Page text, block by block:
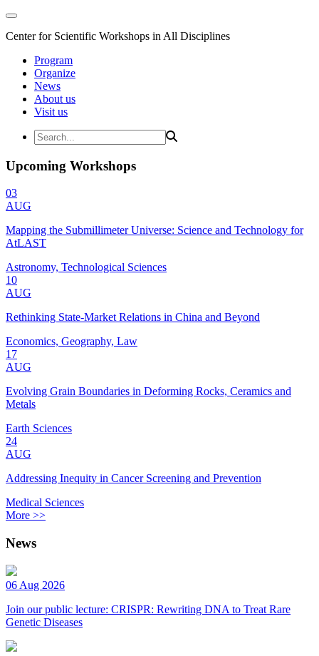
Center for Scientific Workshops in All Disciplines
Program
Organize
News
About us
Visit us
Upcoming Workshops
03
AUG
Mapping the Submillimeter Universe: Science and Technology for
AtLAST
Astronomy, Technological Sciences
10
AUG
Rethinking State-Market Relations in China and Beyond
Economics, Geography, Law
17
AUG
Evolving Grain Boundaries in Deforming Rocks, Ceramics and
Metals
Earth Sciences
24
AUG
Addressing Inequity in Cancer Screening and Prevention
Medical Sciences
More >>
News
06 Aug 2026
Join our public lecture: CRISPR: Rewriting DNA to Treat Rare
Genetic Diseases